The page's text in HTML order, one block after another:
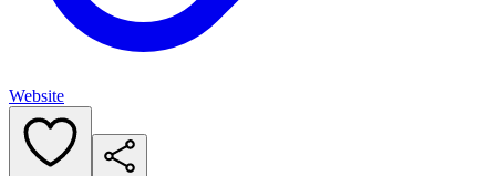
Website